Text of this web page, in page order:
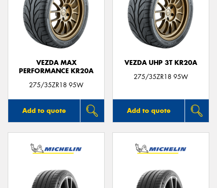
VEZDA MAX
PERFORMANCE KR20A
275/35ZR18 95W
Add to quote
VEZDA UHP 3T KR20A
275/35ZR18 95W
Add to quote